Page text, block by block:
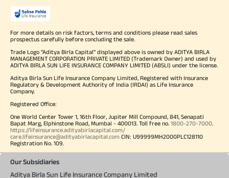
For more details on risk factors, terms and conditions please read sales
prospectus carefully before concluding the sale.
Trade Logo "Aditya Birla Capital" displayed above is owned by ADITYA BIRLA
MANAGEMENT CORPORATION PRIVATE LIMITED (Trademark Owner) and used by
ADITYA BIRLA SUN LIFE INSURANCE COMPANY LIMITED (ABSLI) under the license.
Aditya Birla Sun Life Insurance Company Limited, Registered with Insurance
Regulatory & Development Authority of India (IRDAI) as Life Insurance
Company.
Registered Office:
One World Center Tower 1, 16th Floor, Jupiter Mill Compound, 841, Senapati
Bapat Marg, Elphinstone Road, Mumbai - 400013. Toll free no. 1800-270-7000
https://lifeinsurance.adityabirlacapital.com/
care.lifeinsurance@adityabirlacapital.com CIN: U99999MH2000PLC128110
Registration No. 109.
Our Subsidiaries
Aditya Birla Sun Life Insurance Company Limited